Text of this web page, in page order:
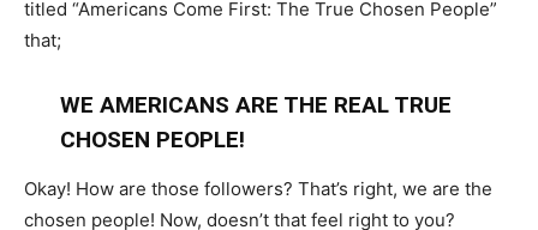
titled “Americans Come First: The True Chosen People”
that;
WE AMERICANS ARE THE REAL TRUE
CHOSEN PEOPLE!
Okay! How are those followers? That’s right, we are the
chosen people! Now, doesn’t that feel right to you?